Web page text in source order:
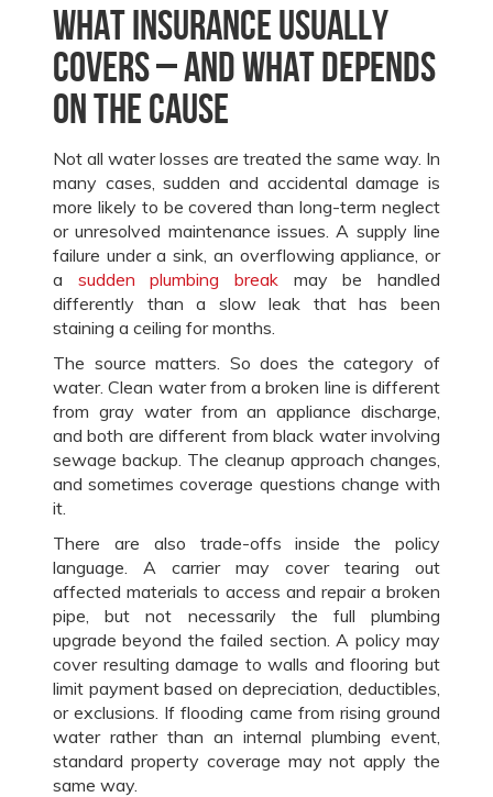
What insurance usually
covers – and what depends
on the cause
Not all water losses are treated the same way. In
many cases, sudden and accidental damage is
more likely to be covered than long-term neglect
or unresolved maintenance issues. A supply line
failure under a sink, an overflowing appliance, or
a sudden plumbing break may be handled
differently than a slow leak that has been
staining a ceiling for months.
The source matters. So does the category of
water. Clean water from a broken line is different
from gray water from an appliance discharge,
and both are different from black water involving
sewage backup. The cleanup approach changes,
and sometimes coverage questions change with
it.
There are also trade-offs inside the policy
language. A carrier may cover tearing out
affected materials to access and repair a broken
pipe, but not necessarily the full plumbing
upgrade beyond the failed section. A policy may
cover resulting damage to walls and flooring but
limit payment based on depreciation, deductibles,
or exclusions. If flooding came from rising ground
water rather than an internal plumbing event,
standard property coverage may not apply the
same way.